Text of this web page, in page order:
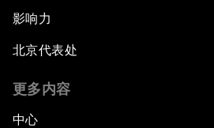
影响力
北京代表处
更多内容
中心